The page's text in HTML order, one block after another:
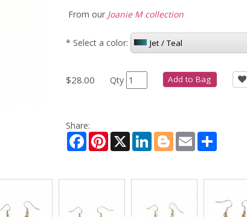
From our Joanie M collection
* Select a color: Jet / Teal
$28.00 Qty Add to Bag
Share:
FacebookPinterest
X LinkedInBloggerEmail